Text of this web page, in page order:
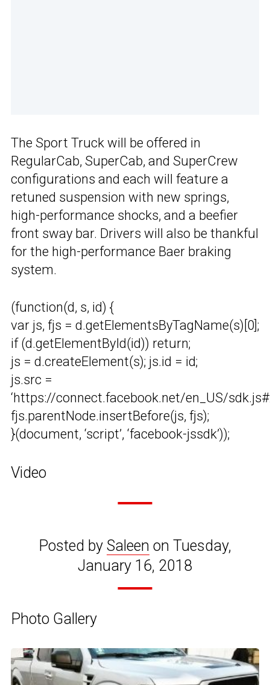
The Sport Truck will be offered in
RegularCab, SuperCab, and SuperCrew
configurations and each will feature a
retuned suspension with new springs,
high-performance shocks, and a beefier
front sway bar. Drivers will also be thankful
for the high-performance Baer braking
system.
(function(d, s, id) {
var js, fjs = d.getElementsByTagName(s)[0];
if (d.getElementById(id)) return;
js = d.createElement(s); js.id = id;
js.src =
‘https://connect.facebook.net/en_US/
fjs.parentNode.insertBefore(js, fjs);
}(document, ‘script’, ‘facebook-jssdk’));
Video
Posted by Saleen on Tuesday,
January 16, 2018
Photo Gallery